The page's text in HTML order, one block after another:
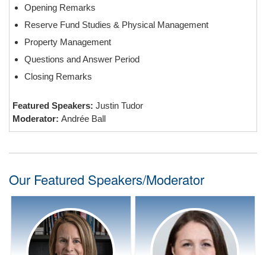
Opening Remarks
Reserve Fund Studies & Physical Management
Property Management
Questions and Answer Period
Closing Remarks
Featured Speakers: Justin Tudor
Moderator: Andrée Ball
Our Featured Speakers/Moderator
Speaker Bio:
Davidson Houle Allen LLP
Condominium Law
Speaker Bio:
Keller Eningeering
Bio coming soon.